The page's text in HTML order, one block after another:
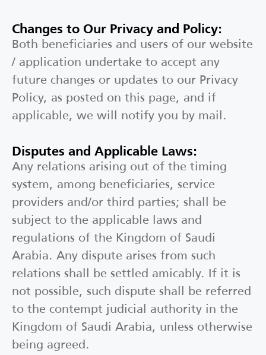
Changes to Our Privacy and Policy:
Both beneficiaries and users of our website
/ application undertake to accept any
future changes or updates to our Privacy
Policy, as posted on this page, and if
applicable, we will notify you by mail.
Disputes and Applicable Laws:
Any relations arising out of the timing
system, among beneficiaries, service
providers and/or third parties; shall be
subject to the applicable laws and
regulations of the Kingdom of Saudi
Arabia. Any dispute arises from such
relations shall be settled amicably. If it is
not possible, such dispute shall be referred
to the contempt judicial authority in the
Kingdom of Saudi Arabia, unless otherwise
being agreed.